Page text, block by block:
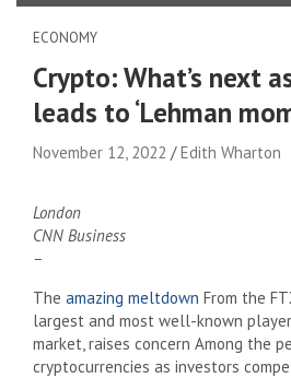
ECONOMY
Crypto: What’s next
leads to ‘Lehman
November 12, 2022 Edith Wharton
London
CNN Business
–
The amazing meltdown From the
largest and most well-known
market, raises concern Among the
cryptocurrencies as investors